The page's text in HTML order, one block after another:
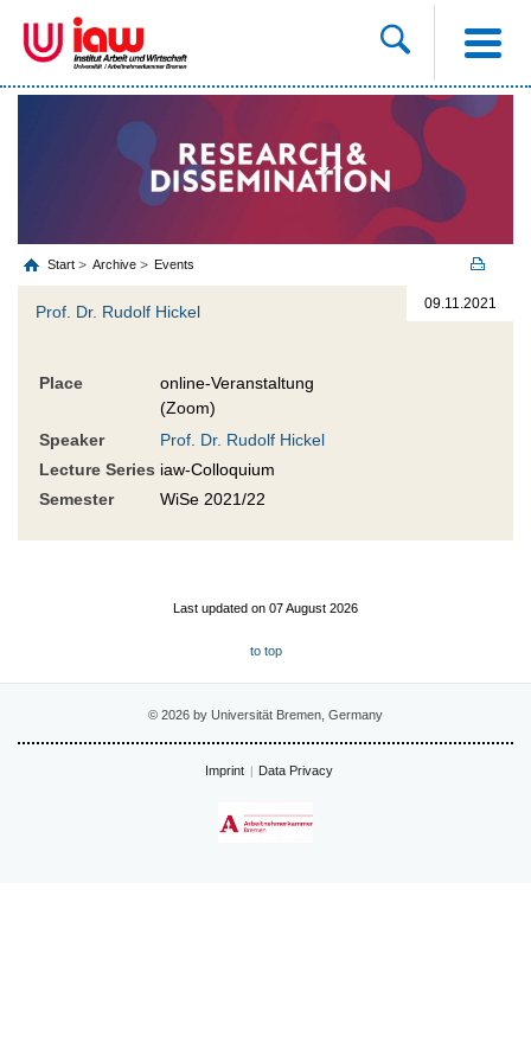
Start Archive Events
09.11.2021
Prof. Dr. Rudolf Hickel
Place
online-Veranstaltung
(Zoom)
Speaker
Prof. Dr. Rudolf Hickel
Lecture Series iaw-Colloquium
Semester
WiSe 2021/22
Last updated on 07 August 2026
to top
© 2026 by Universität Bremen, Germany
Imprint Data Privacy